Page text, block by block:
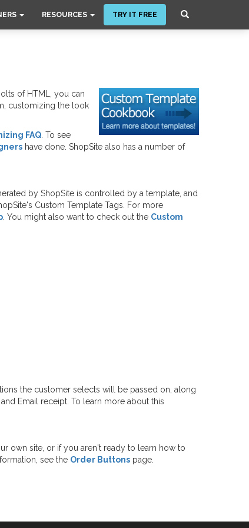
RESOURCES TRY IT FREE
of HTML, you can
customizing the look
FAQ . To see
have done. ShopSite also has a number of
by ShopSite is controlled by a template, and
Custom Template Tags. For more
. You might also want to check out the Custom
the customer selects will be passed on, along
Email receipt. To learn more about this
own site, or if you aren't ready to learn how to
see the Order Buttons page.